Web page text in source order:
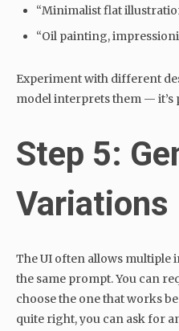
“Minimalist flat
“Oil painting,
Experiment with different
model interprets them — it’s
Step 5:
Variations
The UI often allows multiple
the same prompt. You can
choose the one that works
quite right, you can ask for